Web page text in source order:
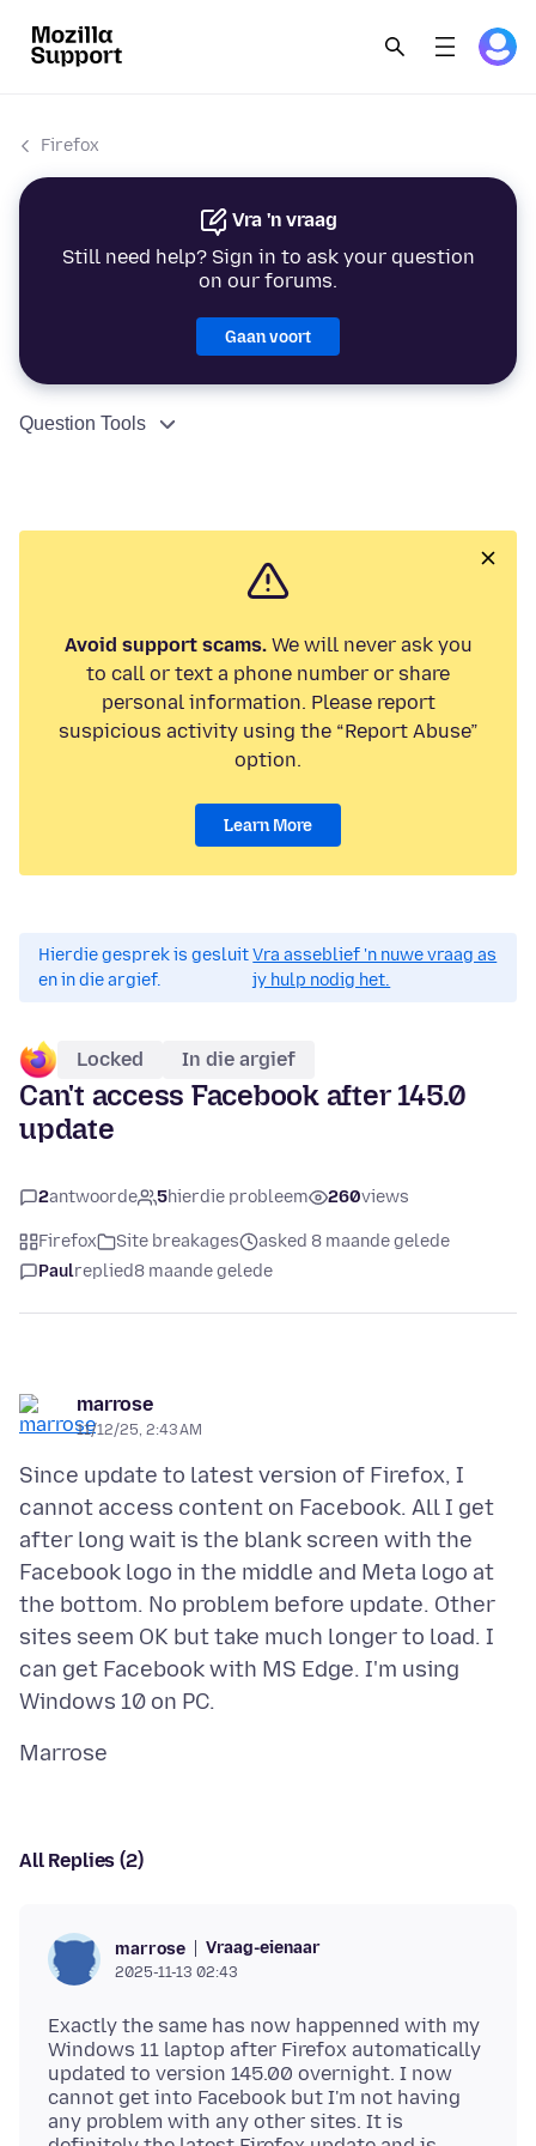
Firefox
Vra 'n vraag
Still need help? Sign in to ask your question
on our forums.
Gaan voort
Question Tools
Avoid support scams.We will never ask you
to call or text a phone number or share
personal information. Please report
suspicious activity using the “Report Abuse”
option.
Learn More
Hierdie gesprek is gesluit
en in die argief.
Vra asseblief 'n nuwe vraag as
jy hulp nodig het.
Locked In die argief
Can't access Facebook after 145.0
update
2antwoorde 5hierdie probleem 260views
Firefox Site breakages
asked 8 maande gelede
Paulreplied8 maande gelede
marrose
11/12/25, 2:43 AM
Since update to latest version of Firefox, I
cannot access content on Facebook. All I get
after long wait is the blank screen with the
Facebook logo in the middle and Meta logo at
the bottom. No problem before update. Other
sites seem OK but take much longer to load. I
can get Facebook with MS Edge. I'm using
All Replies (2)
marrose Vraag-eienaar
2025-11-13 02:43
Exactly the same has now happenned with my
Windows 11 laptop after Firefox automatically
updated to version 145.00 overnight. I now
cannot get into Facebook but I'm not having
any problem with any other sites. It is